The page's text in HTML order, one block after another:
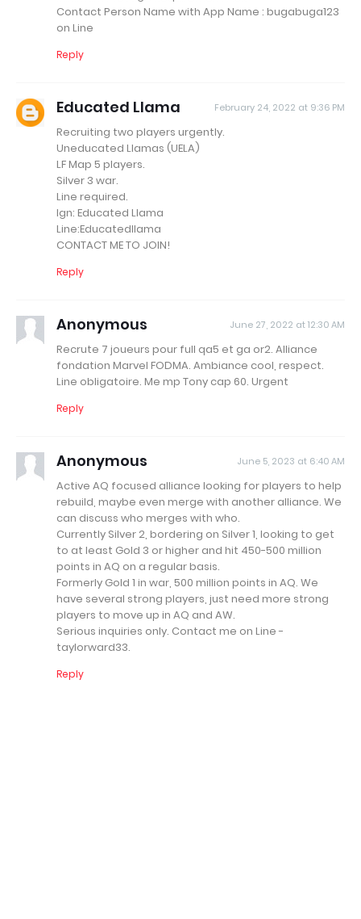
Contact Person Name with App Name : bugabuga123
on Line
Reply
Educated Llama February 24, 2022 at 9:36 PM
Recruiting two players urgently.
Uneducated Llamas (UELA)
LF Map 5 players.
Silver 3 war.
Line required.
Ign: Educated Llama
Line:Educatedllama
CONTACT ME TO JOIN!
Reply
Anonymous June 27, 2022 at 12:30 AM
Recrute 7 joueurs pour full qa5 et ga or2. Alliance
fondation Marvel FODMA. Ambiance cool, respect.
Line obligatoire. Me mp Tony cap 60. Urgent
Reply
Anonymous June 5, 2023 at 6:40 AM
Active AQ focused alliance looking for players to help
rebuild, maybe even merge with another alliance. We
can discuss who merges with who.
Currently Silver 2, bordering on Silver 1, looking to get
to at least Gold 3 or higher and hit 450-500 million
points in AQ on a regular basis.
Formerly Gold 1 in war, 500 million points in AQ. We
have several strong players, just need more strong
players to move up in AQ and AW.
Serious inquiries only. Contact me on Line -
taylorward33.
Reply